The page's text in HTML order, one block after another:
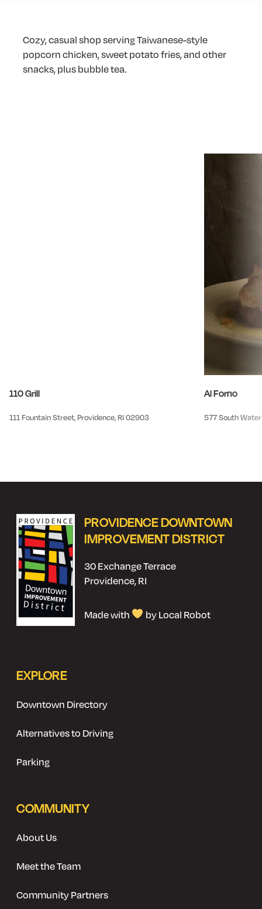
Cozy, casual shop serving Taiwanese-style
popcorn chicken, sweet potato fries, and other
snacks, plus bubble tea.
110 Grill
111 Fountain Street, Providence, RI 02903
Al Forno
577 South
PROVIDENCE DOWNTOWN
IMPROVEMENT DISTRICT
30 Exchange Terrace
Providence, RI
Made with by Local Robot
EXPLORE
Downtown Directory
Alternatives to Driving
Parking
COMMUNITY
About Us
Meet the Team
Community Partners